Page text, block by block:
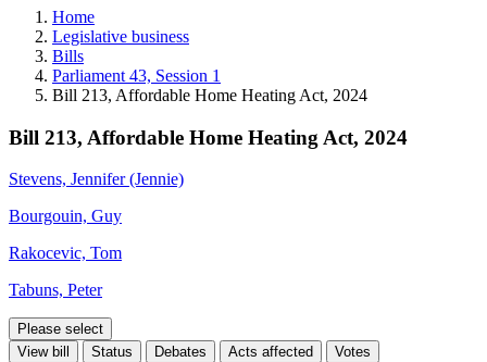
and
more.
Home
Legislative business
Bills
Parliament 43, Session 1
Bill 213, Affordable Home Heating Act, 2024
Bill 213, Affordable Home Heating Act, 2024
Stevens, Jennifer (Jennie)
Bourgouin, Guy
Rakocevic, Tom
Tabuns, Peter
Please select
View bill
Status Debates Acts affected Votes